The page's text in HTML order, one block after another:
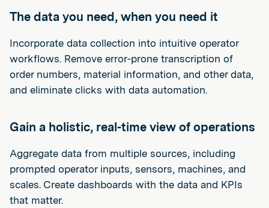
The data you need, when you need it
Incorporate data collection into intuitive operator
workflows. Remove error-prone transcription of
order numbers, material information, and other data,
and eliminate clicks with data automation.
Gain a holistic, real-time view of operations
Aggregate data from multiple sources, including
prompted operator inputs, sensors, machines, and
scales. Create dashboards with the data and KPIs
that matter.